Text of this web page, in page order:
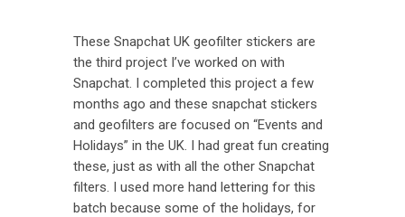
These Snapchat UK geofilter stickers are
the third project I’ve worked on with
Snapchat. I completed this project a few
months ago and these snapchat stickers
and geofilters are focused on “Events and
Holidays” in the UK. I had great fun creating
these, just as with all the other Snapchat
filters. I used more hand lettering for this
batch because some of the holidays, for